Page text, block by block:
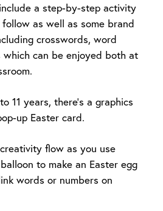
a step-by-step activity
as well as some brand
crosswords, word
which can be enjoyed both at
11 years, there’s a graphics
up Easter card.
flow as you use
to make an Easter egg
words or numbers on